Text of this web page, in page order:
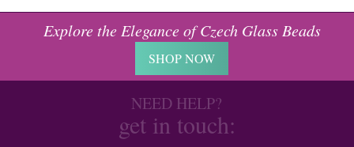
Explore the Elegance of Czech Glass Beads
SHOP NOW
NEED HELP?
get in touch: